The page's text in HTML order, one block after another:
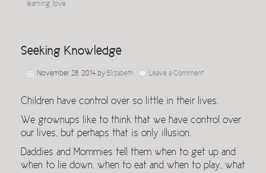
learning love
Seeking Knowledge
November 28, 2014 by Elizabeth Leave a Comment
Children have control over so little in their lives.
We grownups like to think that we have control over
our lives, but perhaps that is only illusion.
Daddies and Mommies tell them when to get up and
when to lie down, when to eat and when to play, what